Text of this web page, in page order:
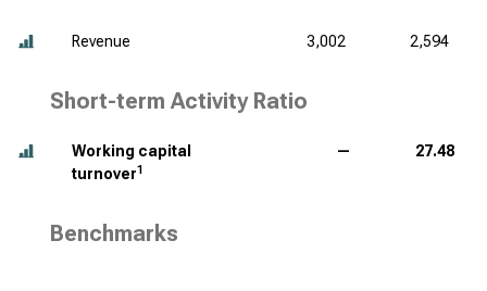
Revenue 3,002 2,594
Short-term Activity Ratio
Working capital
turnover1
— 27.48
Benchmarks